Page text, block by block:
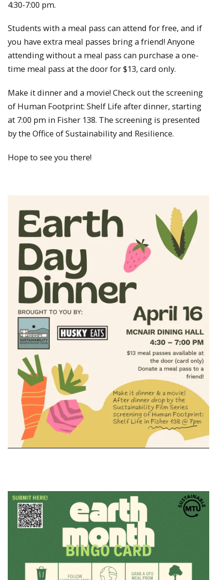
4:30-7:00 pm.
Students with a meal pass can attend for free, and if
you have extra meal passes bring a friend! Anyone
attending without a meal pass can purchase a one-
time meal pass at the door for $13, card only.
Make it dinner and a movie! Check out the screening
of Human Footprint: Shelf Life after dinner, starting
at 7:00 pm in Fisher 138. The screening is presented
by the Office of Sustainability and Resilience.
Hope to see you there!